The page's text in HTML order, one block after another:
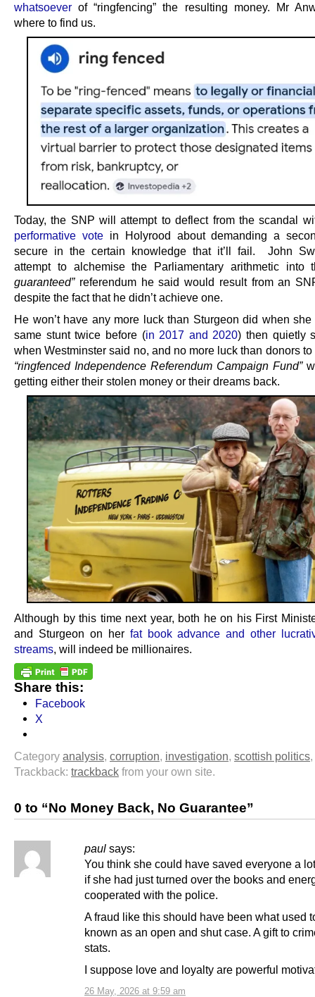
whatsoever of “ringfencing” the resulting money. Mr
where to find us.
Today, the SNP will attempt to deflect from the scandal
performative votein Holyrood about demanding a
secure in the certain knowledge that it’ll fail. John
attempt to alchemise the Parliamentary arithmetic into
guaranteed”referendum he said would result from an
despite the fact that he didn’t achieve one.
He won’t have any more luck than Sturgeon did when
same stunt twice before (in 2017 and 2020) then quietly
when Westminster said no, and no more luck than donors to
“ringfenced Independence Referendum Campaign Fund”
getting either their stolen money or their dreams back.
Although by this time next year, both he on his First
and Sturgeon on her fat book advance and other
streams , will indeed be millionaires.
Share this:
Facebook
X
Category analysis, corruption, investigation, scottish politics,
Trackback: trackback from your own site.
0 to “No Money Back, No Guarantee”
paul says:
26 May, 2026 at 9:59 am
You think she could have saved everyone a
if she had just turned over the books and
cooperated with the police.
A fraud like this should have been what used
known as an open and shut case. A gift to
stats.
I suppose love and loyalty are powerful